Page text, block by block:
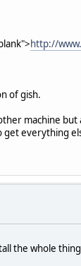
http://
of gish.
machine
everything
the whole